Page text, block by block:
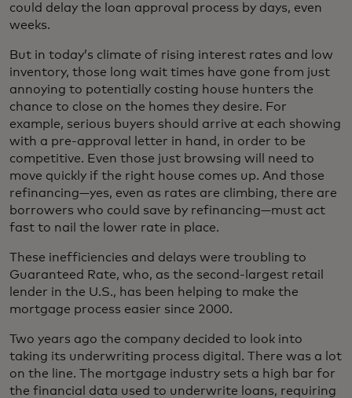
could delay the loan approval process by days, even
weeks.
But in today’s climate of rising interest rates and low
inventory, those long wait times have gone from just
annoying to potentially costing house hunters the
chance to close on the homes they desire. For
example, serious buyers should arrive at each showing
with a pre-approval letter in hand, in order to be
competitive. Even those just browsing will need to
move quickly if the right house comes up. And those
refinancing—yes, even as rates are climbing, there are
borrowers who could save by refinancing—must act
fast to nail the lower rate in place.
These inefficiencies and delays were troubling to
Guaranteed Rate, who, as the second-largest retail
lender in the U.S., has been helping to make the
mortgage process easier since 2000.
Two years ago the company decided to look into
taking its underwriting process digital. There was a lot
on the line. The mortgage industry sets a high bar for
the financial data used to underwrite loans, requiring